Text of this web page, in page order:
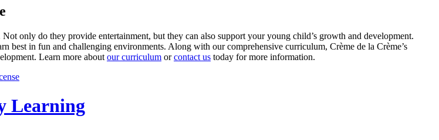
only do they provide entertainment, but they can also support your young child’s growth and development.
best in fun and challenging environments. Along with our comprehensive curriculum, Crème de la Crème’s
Learn more about our curriculum orcontact us today for more information.
Learning